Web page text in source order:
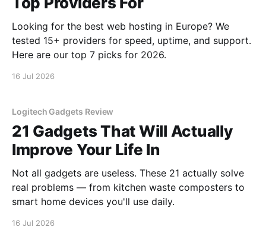
Looking for the best web hosting in Europe? We
tested 15+ providers for speed, uptime, and support.
Here are our top 7 picks for 2026.
16 Jul 2026
Logitech Gadgets Review
21 Gadgets That Will Actually
Improve Your Life In
Not all gadgets are useless. These 21 actually solve
real problems — from kitchen waste composters to
smart home devices you'll use daily.
16 Jul 2026